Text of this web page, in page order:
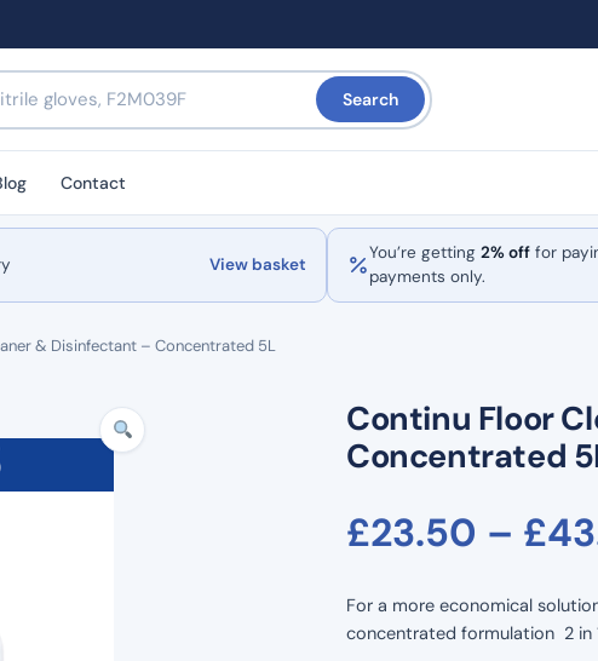
Search
Contact
View basket
You’re getting 2% off for
payments only.
& Disinfectant – Concentrated 5L
Continu Floor
Concentrated
£23.50 – £
For a more economical
concentrated formulation 2 in